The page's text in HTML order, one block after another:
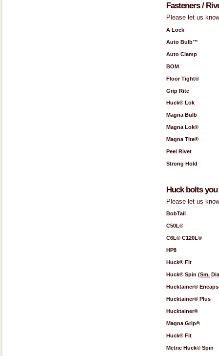
Fasteners /
Please let us
A Lock
Auto Bulb™
Auto Clamp
BOM
Floor Tight®
Grip Rite
Huck® Lok
Magna Bulb
Magna Lok®
Magna Tite®
Peel Rivet
Strong Hold
Huck bolts
Please let us
BobTail
C50L®
C6L® C120L®
HP8
Huck® Fit
Huck® Spin (Sm.
Hucktainer®
Hucktainer® Plus
Hucktainer®
Magna Grip®
Huck® Fit
Metric Huck® Spin